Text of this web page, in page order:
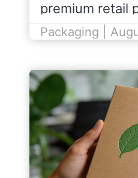
premium retail
you’ve
bag. But what
top, and how
compare…
Packaging |